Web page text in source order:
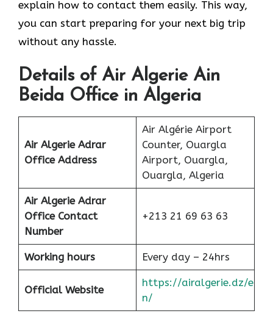
explain how to contact them easily. This way,
you can start preparing for your next big trip
without any hassle.
Details of Air Algerie Ain
Beida Office in Algeria
Air Algerie Adrar
Office Address
Air Algérie Airport
Counter, Ouargla
Airport, Ouargla,
Ouargla, Algeria
Air Algerie Adrar
Office Contact
Number
+213 21 69 63 63
Working hours Every day – 24hrs
Official Website
https://airalgerie.dz/e
n/